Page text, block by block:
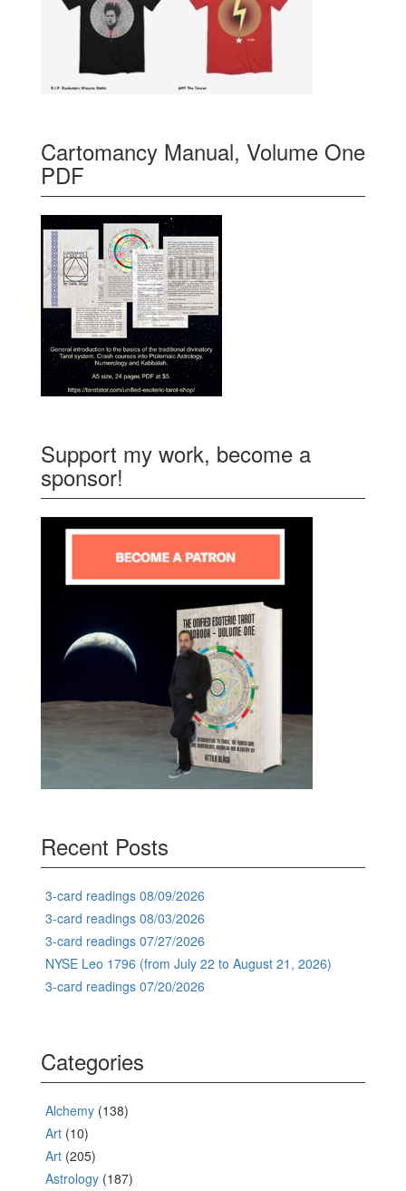
Cartomancy Manual, Volume One
PDF
Support my work, become a
sponsor!
Recent Posts
3-card readings 08/09/2026
3-card readings 08/03/2026
3-card readings 07/27/2026
NYSE Leo 1796 (from July 22 to August 21, 2026)
3-card readings 07/20/2026
Categories
Alchemy (138)
Art (10)
Art (205)
Astrology (187)